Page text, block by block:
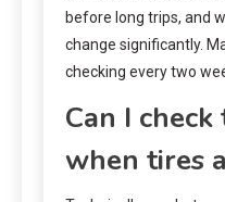
before long trips, and
change significantly.
checking every two
Can I
when tires